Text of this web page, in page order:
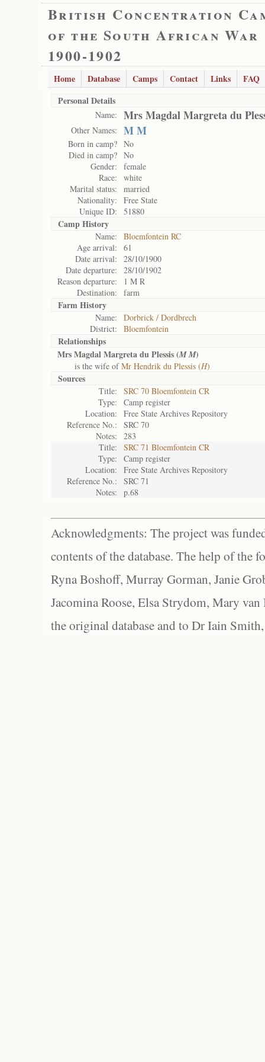
British Concentration
of the South African War
1900-1902
Home Database Camps Contact Links
FAQ
Personal Details
Name: Mrs Magdal Margreta du
Other Names: M M
Born in camp? No
Died in camp? No
Gender:
female
Race:
white
Marital status:
married
Nationality:
Free State
Unique ID:
51880
Camp History
Name:
Bloemfontein RC
Age arrival:
61
Date arrival:
28/10/1900
Date departure:
28/10/1902
Reason departure:
1 M R
Destination:
farm
Farm History
Name:
Dorbrick / Dordbrech
District:
Bloemfontein
Relationships
Mrs Magdal Margreta du Plessis (M M)
is the wife ofMr Hendrik du Plessis (H)
Sources
Title:
SRC 70 Bloemfontein CR
Type:
Camp register
Location:
Free State Archives Repository
Reference No.:
SRC 70
Notes:
283
Title:
SRC 71 Bloemfontein CR
Type:
Camp register
Location:
Free State Archives Repository
Reference No.:
SRC 71
Notes:
p.68
Acknowledgments: The project was
contents of the database. The help of the
Ryna Boshoff, Murray Gorman, Janie
Jacomina Roose, Elsa Strydom, Mary
the original database and to Dr Iain